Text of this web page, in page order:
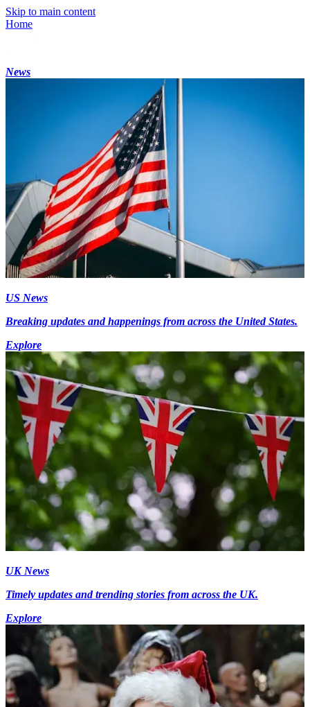
Skip to main content
Home
News
US News
Breaking updates and happenings from across the United States.
Explore
UK News
Timely updates and trending stories from across the UK.
Explore